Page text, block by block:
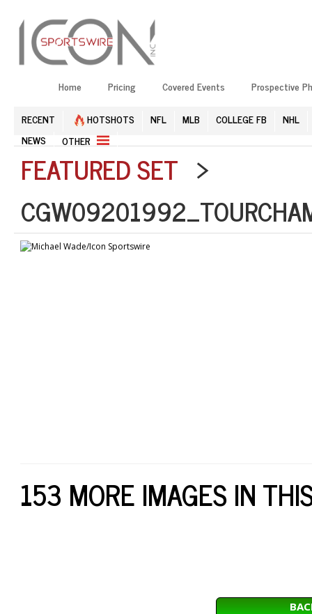
Home Pricing Covered Events Prospective
RECENT HOTSHOTS NFL MLB COLLEGE FB
NHL
NEWS
OTHER
FEATURED SET >
153 MORE IMAGES IN